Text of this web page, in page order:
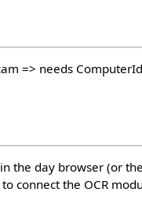
=> needs
the day browser (or
connect the OCR